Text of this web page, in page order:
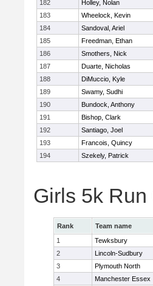
182
Holley, Nolan
183
Wheelock, Kevin
184
Sandoval, Ariel
185
Freedman, Ethan
186
Smothers, Nick
187
Duarte, Nicholas
188
DiMuccio, Kyle
189
Swamy, Sudhi
190
Bundock, Anthony
191
Bishop, Clark
192
Santiago, Joel
193
Francois, Quincy
194
Szekely, Patrick
Girls 5k
Rank Team name
1
Tewksbury
2
Lincoln-Sudbury
3
Plymouth North
4
Manchester Essex